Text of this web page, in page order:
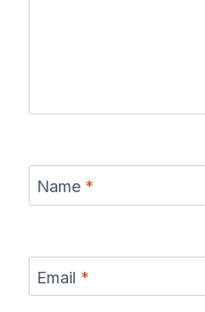
Name *
Email *